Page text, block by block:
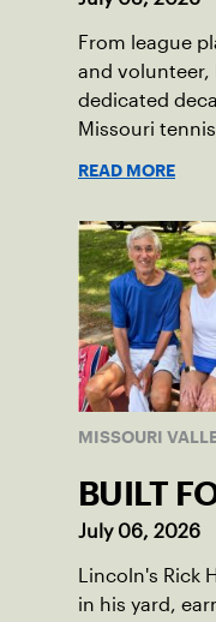
From league
and volunteer,
dedicated
Missouri
READ MORE
MISSOURI
BUILT
July 06, 2026
Lincoln's Rick
in his yard,